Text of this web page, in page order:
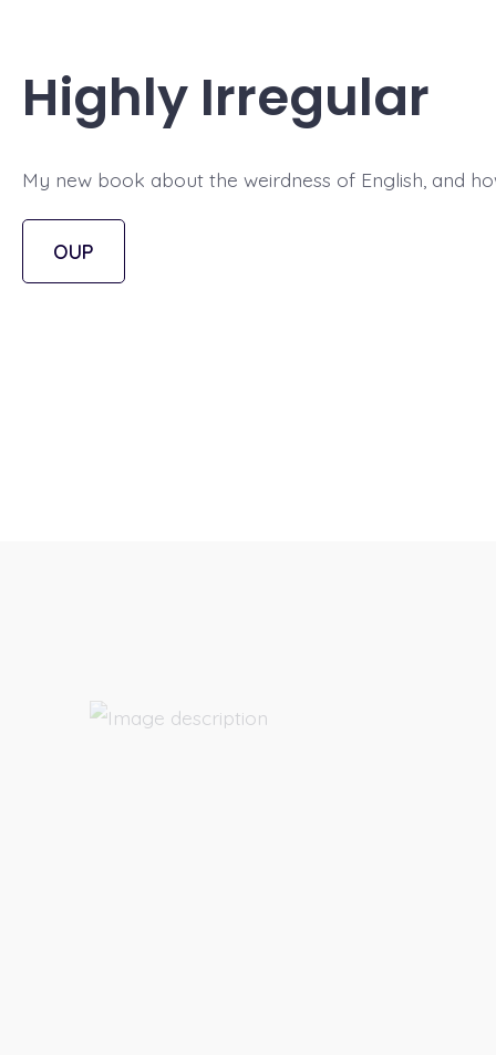
Highly Irregular
My new book about the weirdness of English, and
OUP